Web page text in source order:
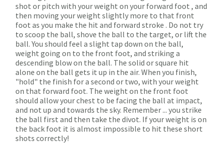
shot or pitch with your weight on your forward foot , and
then moving your weight slightly more to that front
foot as you make the hit and forward stroke . Do not try
to scoop the ball, shove the ball to the target, or lift the
ball. You should feel a slight tap down on the ball,
weight going on to the front foot, and striking a
descending blow on the ball. The solid or square hit
alone on the ball gets it up in the air. When you finish,
"hold" the finish for a second or two, with your weight
on that forward foot. The weight on the front foot
should allow your chest to be facing the ball at impact,
and not up and towards the sky. Remember ... you strike
the ball first and then take the divot. If your weight is on
the back foot it is almost impossible to hit these short
shots correctly!